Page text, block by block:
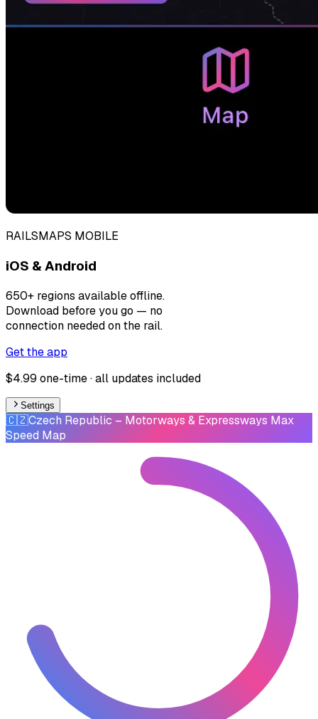
RAILSMAPS MOBILE
iOS & Android
650+ regions available offline.
Download before you go — no
connection needed on the rail.
Get the app
$4.99 one-time · all updates included
Settings
🇨🇿Czech Republic – Motorways & Expressways Max
Speed Map